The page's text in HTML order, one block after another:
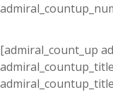
[admiral_count_up